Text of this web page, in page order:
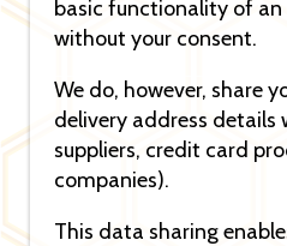
basic functionality of an
without your consent.
We do, however, share
delivery address
suppliers, credit card
companies).
This data sharing